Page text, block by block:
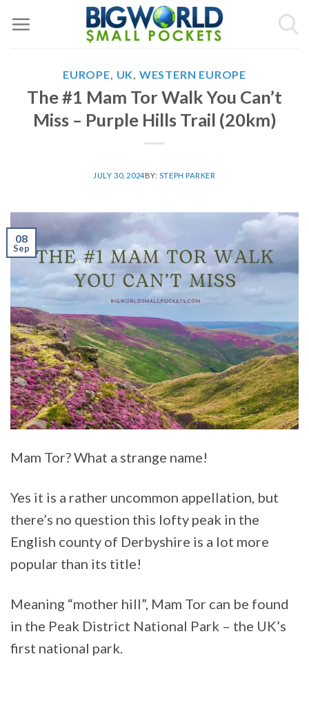
EUROPE, UK, WESTERN EUROPE
The #1 Mam Tor Walk You Can’t
Miss – Purple Hills Trail (20km)
JULY 30, 2024BY: STEPH PARKER
08
Sep
Mam Tor? What a strange name!
Yes it is a rather uncommon appellation, but
there’s no question this lofty peak in the
English county of Derbyshire is a lot more
popular than its title!
Meaning “mother hill”, Mam Tor can be found
in the Peak District National Park – the UK’s
first national park.